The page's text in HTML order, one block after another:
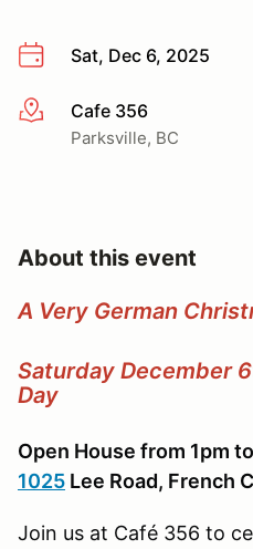
Sat, Dec 6, 2025
More infoCafe 356
Parksville, BC
About this event
A Very German
Saturday December
Day
Open House from 1pm
1025 Lee Road, French
Join us at Café 356 to